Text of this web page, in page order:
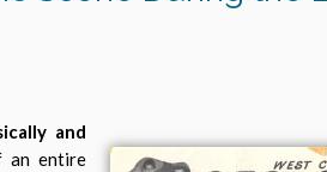
and
an entire